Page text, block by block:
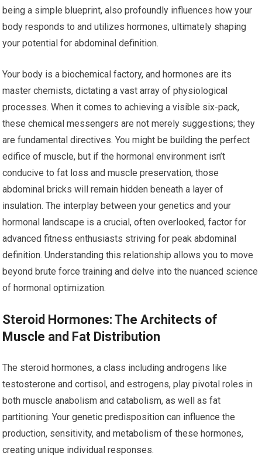
being a simple blueprint, also profoundly influences how your
body responds to and utilizes hormones, ultimately shaping
your potential for abdominal definition.
Your body is a biochemical factory, and hormones are its
master chemists, dictating a vast array of physiological
processes. When it comes to achieving a visible six-pack,
these chemical messengers are not merely suggestions; they
are fundamental directives. You might be building the perfect
edifice of muscle, but if the hormonal environment isn’t
conducive to fat loss and muscle preservation, those
abdominal bricks will remain hidden beneath a layer of
insulation. The interplay between your genetics and your
hormonal landscape is a crucial, often overlooked, factor for
advanced fitness enthusiasts striving for peak abdominal
definition. Understanding this relationship allows you to move
beyond brute force training and delve into the nuanced science
of hormonal optimization.
Steroid Hormones: The Architects of
Muscle and Fat Distribution
The steroid hormones, a class including androgens like
testosterone and cortisol, and estrogens, play pivotal roles in
both muscle anabolism and catabolism, as well as fat
partitioning. Your genetic predisposition can influence the
production, sensitivity, and metabolism of these hormones,
creating unique individual responses.